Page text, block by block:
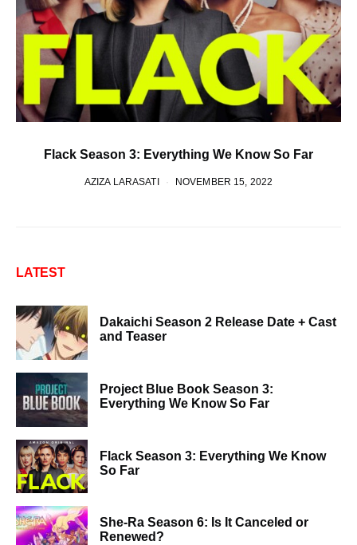
Flack Season 3: Everything We Know So Far
AZIZA LARASATI NOVEMBER 15, 2022
LATEST
Dakaichi Season 2 Release Date + Cast
and Teaser
Project Blue Book Season 3:
Everything We Know So Far
Flack Season 3: Everything We Know
So Far
She-Ra Season 6: Is It Canceled or
Renewed?